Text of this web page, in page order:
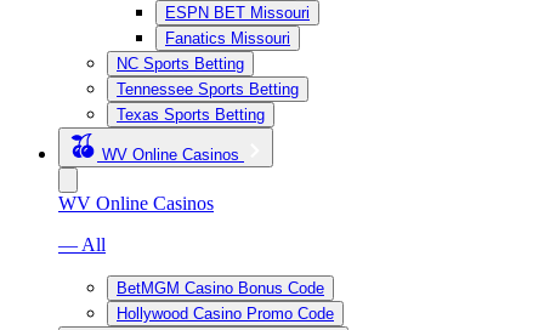
ESPN BET Missouri
Fanatics Missouri
NC Sports Betting
Tennessee Sports Betting
Texas Sports Betting
WV Online Casinos
WV Online Casinos
— All
BetMGM Casino Bonus Code
Hollywood Casino Promo Code